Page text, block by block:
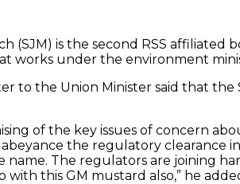
(SJM) is the second RSS
works under the environment
to the Union Minister said that
of the key issues of concern
the regulatory clearance
The regulators are joining
with this GM mustard also,” he